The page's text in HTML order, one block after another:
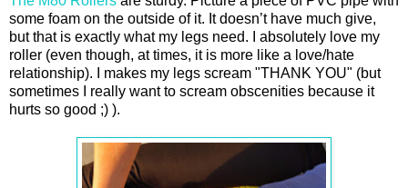
some foam on the outside of it. It doesn’t have much give,
but that is exactly what my legs need. I absolutely love my
roller (even though, at times, it is more like a love/hate
relationship). I makes my legs scream "THANK YOU" (but
sometimes I really want to scream obscenities because it
hurts so good ;) ).